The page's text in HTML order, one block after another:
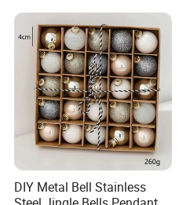
DIY Metal Bell Stainless